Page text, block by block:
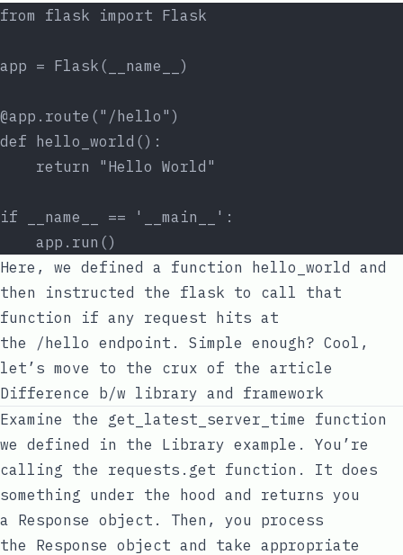
from flask import Flask
app = Flask(__name__)
@app.route("/hello")
def hello_world():
    return "Hello World"
if __name__ == '__main__':
    app.run()
Here, we defined a function hello_world and
then instructed the flask to call that
function if any request hits at
the /hello endpoint. Simple enough? Cool,
let’s move to the crux of the article
Difference b/w library and framework
Examine the get_latest_server_time function
we defined in the Library example. You’re
calling the requests.get function. It does
something under the hood and returns you
a Response object. Then, you process
the Response object and take appropriate